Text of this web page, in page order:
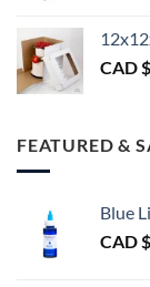
CAD $
FEATURED &
Blue
CAD $